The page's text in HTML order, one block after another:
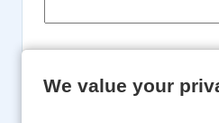
We value your